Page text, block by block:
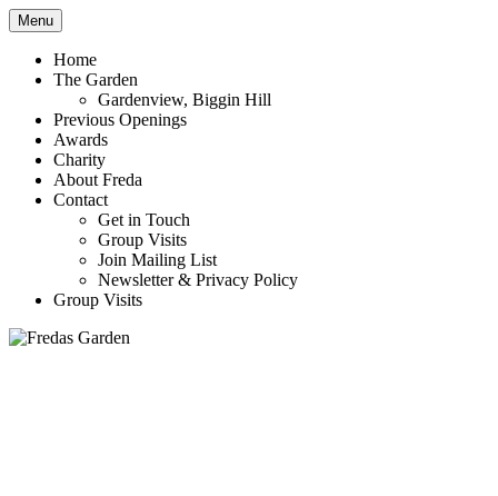
Fredas Garden
Menu
Home
The Garden
Gardenview, Biggin Hill
Previous Openings
Awards
Charity
About Freda
Contact
Get in Touch
Group Visits
Join Mailing List
Newsletter & Privacy Policy
Group Visits